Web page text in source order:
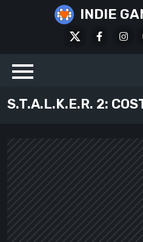
INDIE
Facebook
S.T.A.L.K.E.R. 2: